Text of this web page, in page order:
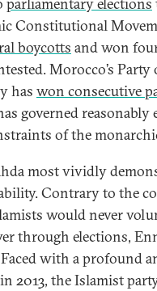
Constitutional
boycotts and won
Morocco’s Party
has won consecutive
governed reasonably
of the
most vividly
Contrary to the
would never
through elections,
with a profound
2013, the Islamist